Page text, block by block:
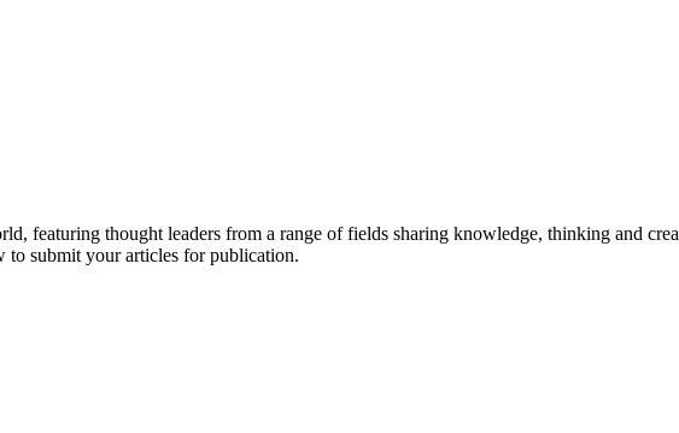
featuring thought leaders from a range of fields sharing knowledge, thinking and
to submit your articles for publication.